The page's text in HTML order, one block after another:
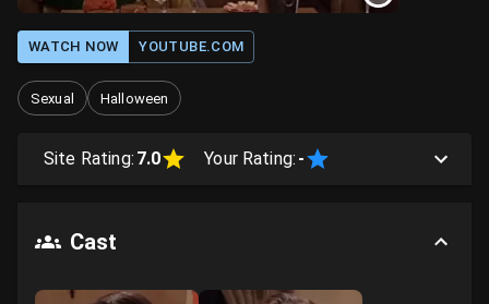
WATCH NOW YOUTUBE.COM
Sexual Halloween
Site Rating: 7.0 Your Rating: -
Cast